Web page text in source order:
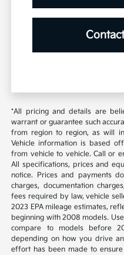
*All pricing and details are
warrant or guarantee such
from region to region, as will
Vehicle information is based
from vehicle to vehicle. Call or
All specifications, prices and
notice. Prices and payments
charges, documentation
fees required by law, vehicle
2023 EPA mileage estimates,
beginning with 2008 models.
compare to models before
depending on how you drive
effort has been made to